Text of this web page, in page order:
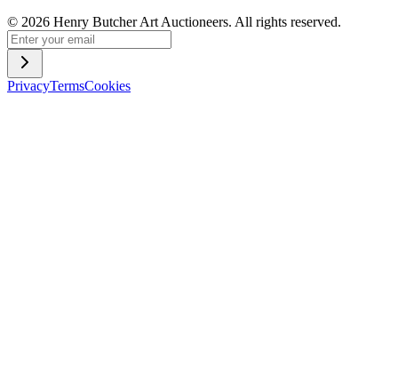
© 2026 Henry Butcher Art Auctioneers. All rights reserved.
PrivacyTermsCookies